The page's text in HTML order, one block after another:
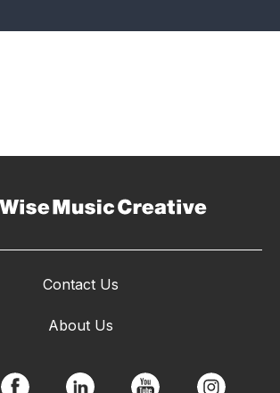
Contact Us
About Us